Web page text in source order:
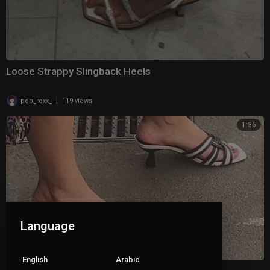
Loose Strappy Slingback Heels
pop_roxx_ | 119 views
1:36
Language
English Arabic